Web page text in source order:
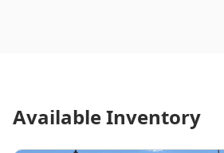
Available Inventory